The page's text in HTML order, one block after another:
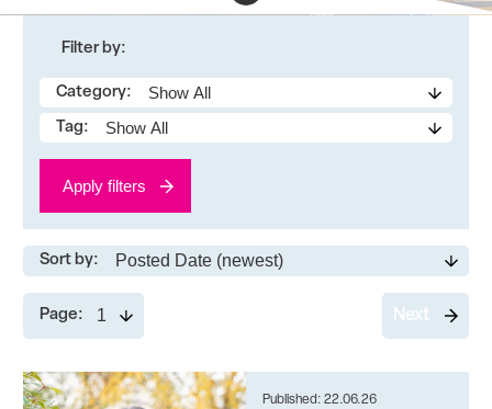
Filter by:
Category:
Tag:
Apply filters
Sort by:
Page: Next
Published: 22.06.26